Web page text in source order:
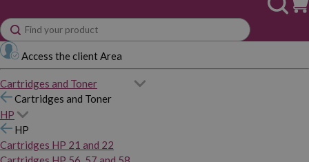
Access the client Area
Cartridges and Toner
Cartridges and Toner
HP
HP
Cartridges HP 21 and 22